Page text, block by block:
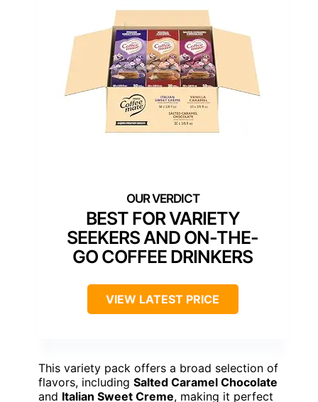
BEST FOR VARIETY
SEEKERS AND ON-THE-
GO COFFEE DRINKERS
VIEW LATEST PRICE
This variety pack offers a broad selection of
flavors, including Salted Caramel Chocolate
and Italian Sweet Creme, making it perfect